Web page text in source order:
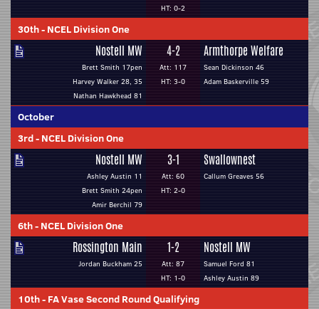
HT: 0-2
30th- NCEL Division One
Nostell MW
Brett Smith 17pen
Harvey Walker 28, 35
Nathan Hawkhead 81
4-2
Att: 117
HT: 3-0
Armthorpe Welfare
Sean Dickinson 46
Adam Baskerville 59
October
3rd- NCEL Division One
Nostell MW
Ashley Austin 11
Brett Smith 24pen
Amir Berchil 79
3-1
Att: 60
HT: 2-0
Swallownest
Callum Greaves 56
6th- NCEL Division One
Rossington Main
Jordan Buckham 25
1-2
Att: 87
HT: 1-0
Nostell MW
Samuel Ford 81
Ashley Austin 89
10th- FA Vase Second Round Qualifying